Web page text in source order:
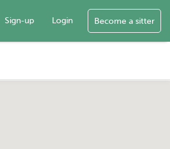
Sign-up Login Become a sitter